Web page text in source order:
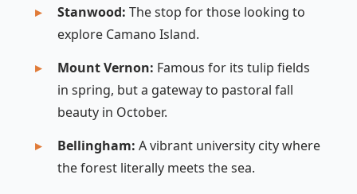
Stanwood: The stop for those looking to
explore Camano Island.
Mount Vernon: Famous for its tulip fields
in spring, but a gateway to pastoral fall
beauty in October.
Bellingham: A vibrant university city where
the forest literally meets the sea.